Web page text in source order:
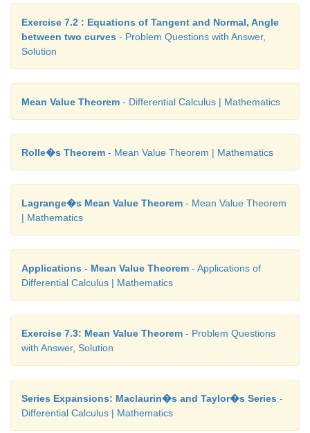
Exercise 7.2 : Equations of Tangent and Normal, Angle
between two curves - Problem Questions with Answer,
Solution
Mean Value Theorem - Differential Calculus | Mathematics
Rolle�s Theorem - Mean Value Theorem | Mathematics
Lagrange�s Mean Value Theorem - Mean Value Theorem
| Mathematics
Applications - Mean Value Theorem - Applications of
Differential Calculus | Mathematics
Exercise 7.3: Mean Value Theorem - Problem Questions
with Answer, Solution
Series Expansions: Maclaurin�s and Taylor�s Series -
Differential Calculus | Mathematics